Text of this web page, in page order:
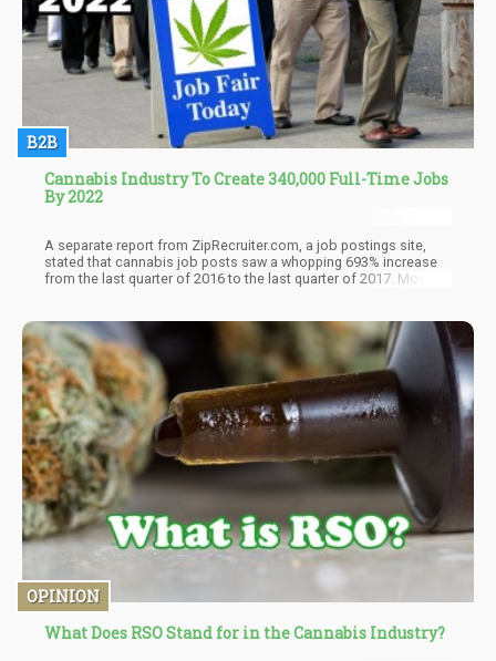
B2B
Cannabis Industry To Create 340,000 Full-Time Jobs
By 2022
A separate report from ZipRecruiter.com, a job postings site,
stated that cannabis job posts saw a whopping 693% increase
from the last quarter of 2016 to the last quarter of 2017. Most of
OPINION
What Does RSO Stand for in the Cannabis Industry?